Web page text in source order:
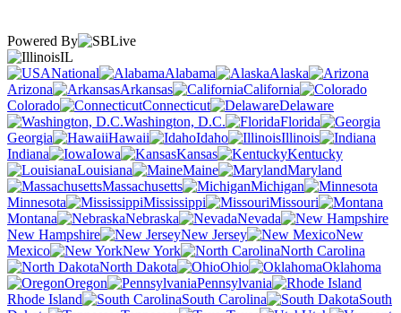
Powered By
IL
National
Alabama
Alaska
Arizona
Arkansas
California
Colorado
Connecticut
Delaware
Washington, D.C.
Florida
Georgia
Hawaii Idaho
Illinois
Indiana
Iowa Kansas
Kentucky
Louisiana
Maine
Maryland
Massachusetts
Michigan
Minnesota
Mississippi
Missouri
Montana
Nebraska
Nevada
New Hampshire
New Jersey
New
Mexico
New York
North Carolina
North Dakota
Ohio
Oklahoma
Oregon
Pennsylvania
Rhode Island
South Carolina
South